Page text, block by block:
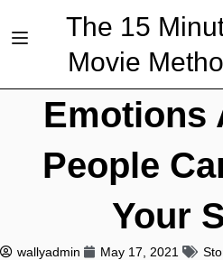
The 15
Movie
Emotions
People
Your
wallyadmin May 17, 2021